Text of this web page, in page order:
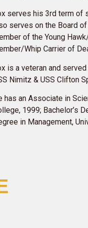
serves his 3rd term of
serves on the Board
of the Young
Whip Carrier of
is a veteran and
Nimitz & USS Clifton
has an Associate in
1999; Bachelor’s
in Management,